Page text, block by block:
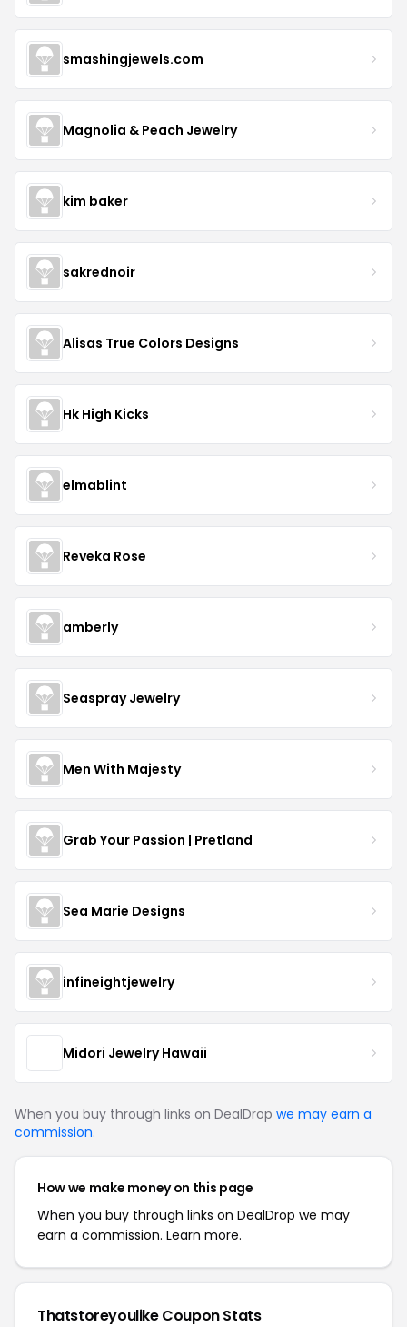
smashingjewels.com
Magnolia & Peach Jewelry
kim baker
sakrednoir
Alisas True Colors Designs
Hk High Kicks
elmablint
Reveka Rose
amberly
Seaspray Jewelry
Men With Majesty
Grab Your Passion | Pretland
Sea Marie Designs
infineightjewelry
Midori Jewelry Hawaii
When you buy through links on DealDrop we may earn a
commission.
How we make money on this page
When you buy through links on DealDrop we may
earn a commission. Learn more.
Thatstoreyoulike Coupon Stats